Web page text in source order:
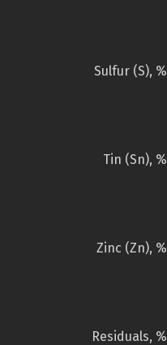
Sulfur (S), %
Tin (Sn), %
Zinc (Zn), %
Residuals, %